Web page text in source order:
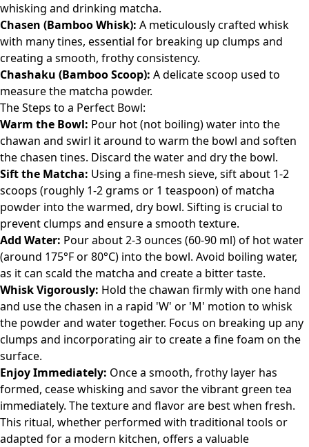
whisking and drinking matcha.
Chasen (Bamboo Whisk): A meticulously crafted whisk
with many tines, essential for breaking up clumps and
creating a smooth, frothy consistency.
Chashaku (Bamboo Scoop): A delicate scoop used to
measure the matcha powder.
The Steps to a Perfect Bowl:
Warm the Bowl: Pour hot (not boiling) water into the
chawan and swirl it around to warm the bowl and soften
the chasen tines. Discard the water and dry the bowl.
Sift the Matcha: Using a fine-mesh sieve, sift about 1-2
scoops (roughly 1-2 grams or 1 teaspoon) of matcha
powder into the warmed, dry bowl. Sifting is crucial to
prevent clumps and ensure a smooth texture.
Add Water: Pour about 2-3 ounces (60-90 ml) of hot water
(around 175°F or 80°C) into the bowl. Avoid boiling water,
as it can scald the matcha and create a bitter taste.
Whisk Vigorously: Hold the chawan firmly with one hand
and use the chasen in a rapid 'W' or 'M' motion to whisk
the powder and water together. Focus on breaking up any
clumps and incorporating air to create a fine foam on the
surface.
Enjoy Immediately: Once a smooth, frothy layer has
formed, cease whisking and savor the vibrant green tea
immediately. The texture and flavor are best when fresh.
This ritual, whether performed with traditional tools or
adapted for a modern kitchen, offers a valuable